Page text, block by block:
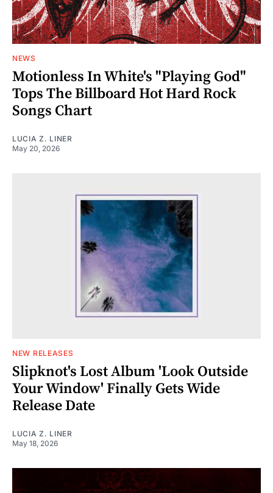
NEWS
Motionless In White's "Playing God"
Tops The Billboard Hot Hard Rock
Songs Chart
LUCIA Z. LINER
May 20, 2026
NEW RELEASES
Slipknot's Lost Album 'Look Outside
Your Window' Finally Gets Wide
Release Date
LUCIA Z. LINER
May 18, 2026